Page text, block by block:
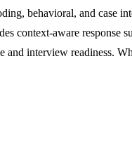
behavioral, and case
context-aware response
interview readiness.